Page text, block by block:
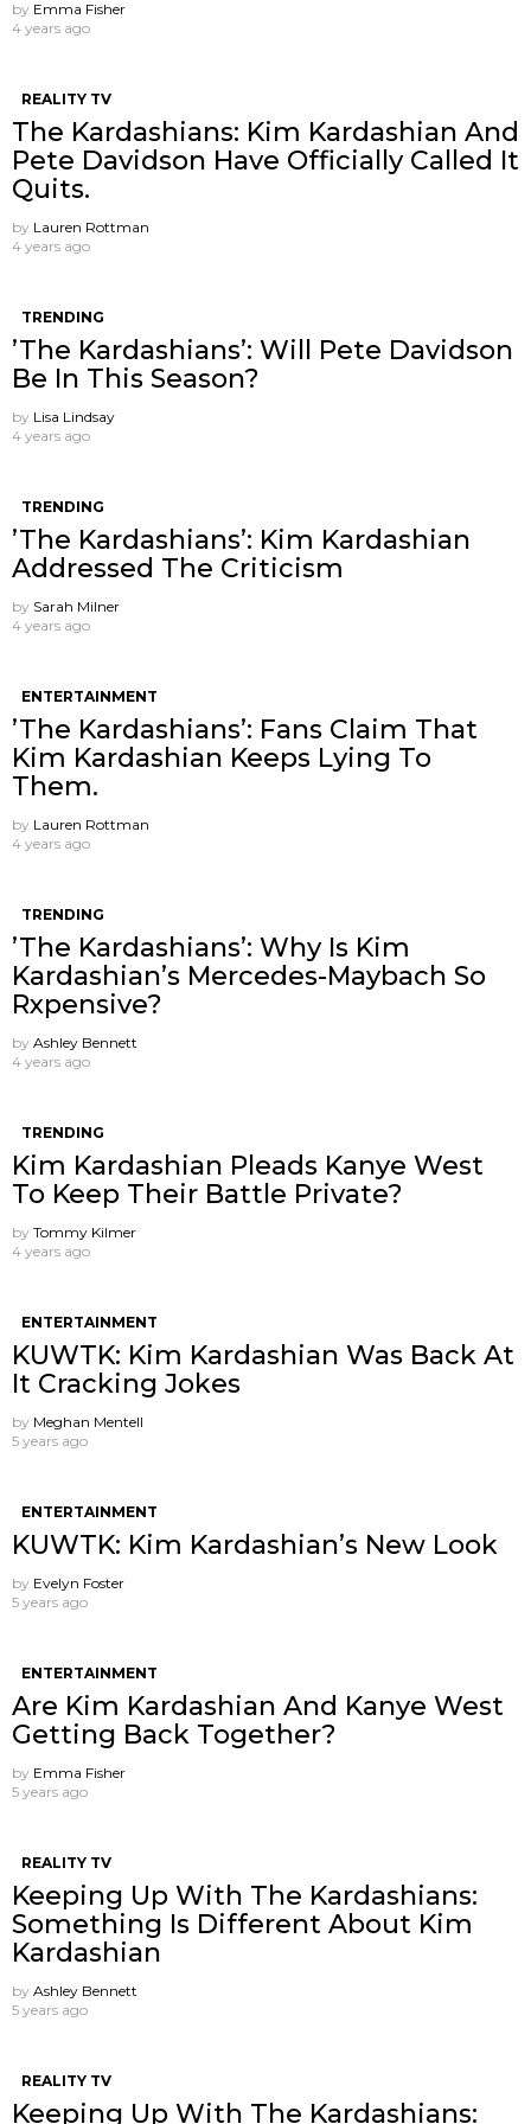
by Emma Fisher
4 years ago
REALITY TV
The Kardashians: Kim Kardashian And
Pete Davidson Have Officially Called It
Quits.
by Lauren Rottman
4 years ago
TRENDING
’The Kardashians’: Will Pete Davidson
Be In This Season?
by Lisa Lindsay
4 years ago
TRENDING
’The Kardashians’: Kim Kardashian
Addressed The Criticism
by Sarah Milner
4 years ago
ENTERTAINMENT
’The Kardashians’: Fans Claim That
Kim Kardashian Keeps Lying To
Them.
by Lauren Rottman
4 years ago
TRENDING
’The Kardashians’: Why Is Kim
Kardashian’s Mercedes-Maybach So
Rxpensive?
by Ashley Bennett
4 years ago
TRENDING
Kim Kardashian Pleads Kanye West
To Keep Their Battle Private?
by Tommy Kilmer
4 years ago
ENTERTAINMENT
KUWTK: Kim Kardashian Was Back At
It Cracking Jokes
by Meghan Mentell
5 years ago
ENTERTAINMENT
KUWTK: Kim Kardashian’s New Look
by Evelyn Foster
5 years ago
ENTERTAINMENT
Are Kim Kardashian And Kanye West
Getting Back Together?
by Emma Fisher
5 years ago
REALITY TV
Keeping Up With The Kardashians:
Something Is Different About Kim
Kardashian
by Ashley Bennett
5 years ago
REALITY TV
Keeping Up With The Kardashians: